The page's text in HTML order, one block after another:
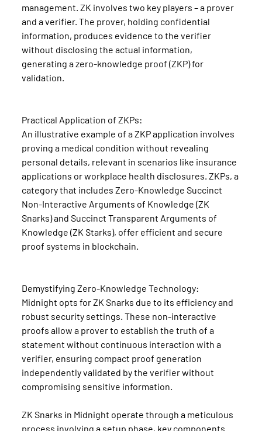
management. ZK involves two key players – a prover
and a verifier. The prover, holding confidential
information, produces evidence to the verifier
without disclosing the actual information,
generating a zero-knowledge proof (ZKP) for
validation.
Practical Application of ZKPs:
An illustrative example of a ZKP application involves
proving a medical condition without revealing
personal details, relevant in scenarios like insurance
applications or workplace health disclosures. ZKPs, a
category that includes Zero-Knowledge Succinct
Non-Interactive Arguments of Knowledge (ZK
Snarks) and Succinct Transparent Arguments of
Knowledge (ZK Starks), offer efficient and secure
proof systems in blockchain.
Demystifying Zero-Knowledge Technology:
Midnight opts for ZK Snarks due to its efficiency and
robust security settings. These non-interactive
proofs allow a prover to establish the truth of a
statement without continuous interaction with a
verifier, ensuring compact proof generation
independently validated by the verifier without
compromising sensitive information.
ZK Snarks in Midnight operate through a meticulous
process involving a setup phase, key components